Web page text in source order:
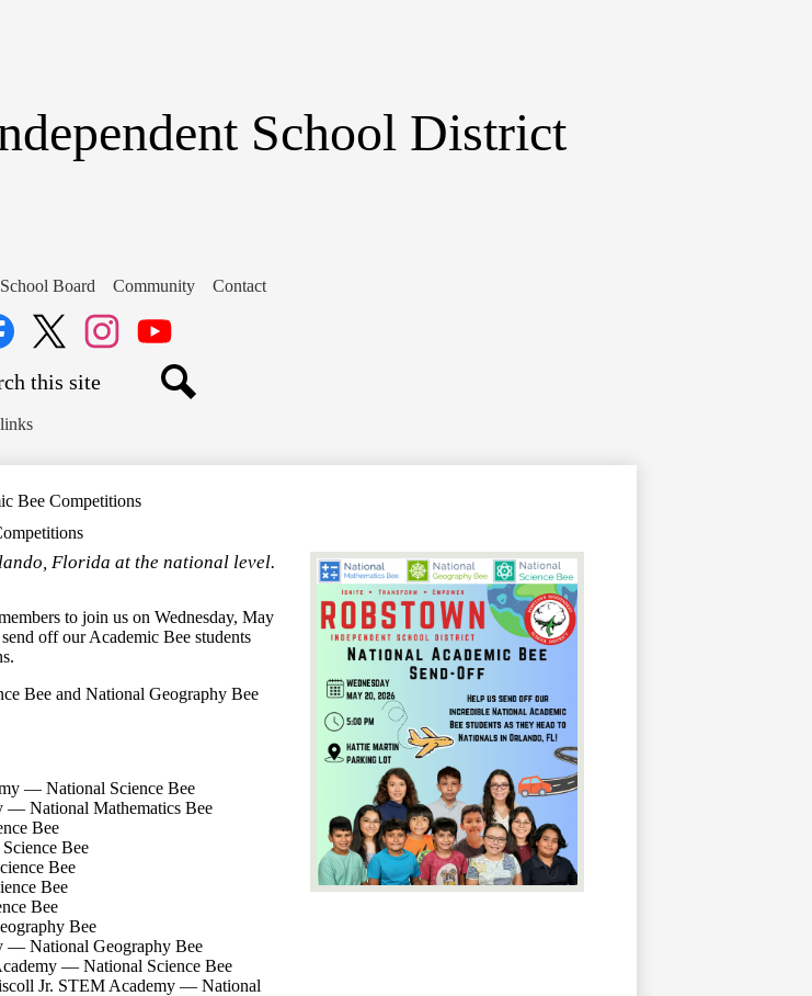
School District
School Board Community
Contact
YouTube
Bee Competitions
Florida at the national level.
to join us on Wednesday, May
off our Academic Bee students
Bee and National Geography Bee
— National Science Bee
— National Mathematics Bee
Bee
Bee
Bee
Bee
Bee
Bee
— National Geography Bee
— National Science Bee
Jr. STEM Academy — National